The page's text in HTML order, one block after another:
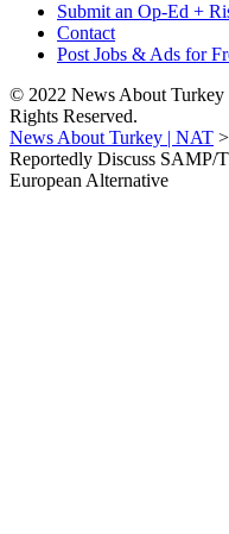
Submit an Op-Ed +
Contact
Post Jobs & Ads for
© 2022 News About
Rights Reserved.
News About Turkey | NAT >
Reportedly Discuss SAMP/
European Alternative